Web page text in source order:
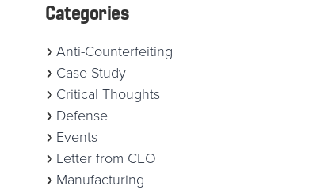
Categories
Anti-Counterfeiting
Case Study
Critical Thoughts
Defense
Events
Letter from CEO
Manufacturing